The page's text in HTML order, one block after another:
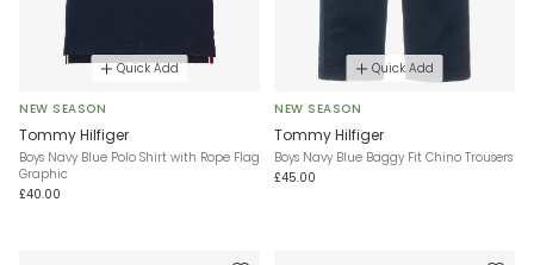
Quick Add
NEW SEASON
Tommy Hilfiger
Boys Navy Blue Polo Shirt with Rope Flag
Graphic
£40.00
Quick Add
NEW SEASON
Tommy Hilfiger
Boys Navy Blue Baggy Fit Chino Trousers
£45.00